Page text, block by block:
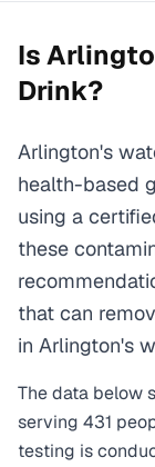
Is
Drink?
Arlington's
health-based
using a
these
that can
in Arlington's
The data below
serving 431
testing is